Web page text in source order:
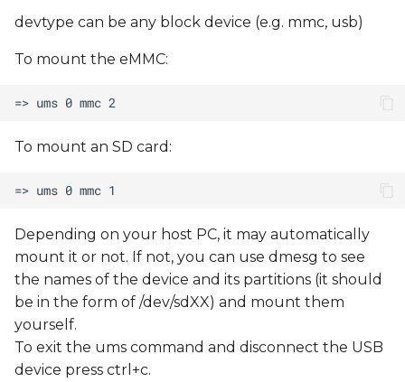
devtype can be any block device (e.g. mmc, usb)
To mount the eMMC:
To mount an SD card:
Depending on your host PC, it may automatically
mount it or not. If not, you can use dmesg to see
the names of the device and its partitions (it should
be in the form of /dev/sdXX) and mount them
yourself.
To exit the ums command and disconnect the USB
device press ctrl+c.